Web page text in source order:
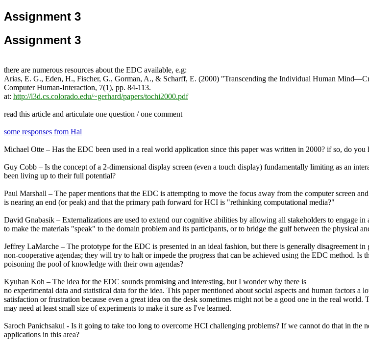
Assignment 3
Assignment 3
there are numerous resources about the EDC available, e.g:
Arias, E. G., Eden, H., Fischer, G., Gorman, A., & Scharff, E. (2000) "Transcending the Individual Human
Computer Human-Interaction, 7(1), pp. 84-113.
at: http://l3d.cs.colorado.edu/~gerhard/papers/tochi2000.pdf
read this article and articulate one question / one comment
some responses from Hal
Michael Otte – Has the EDC been used in a real world application since this paper was written in 2000? if so, do you
Guy Cobb – Is the concept of a 2-dimensional display screen (even a touch display) fundamentally limiting as an
been living up to their full potential?
Paul Marshall – The paper mentions that the EDC is attempting to move the focus away from the computer screen
is nearing an end (or peak) and that the primary path forward for HCI is "rethinking computational media?"
David Gnabasik – Externalizations are used to extend our cognitive abilities by allowing all stakeholders to engage
to make the materials "speak" to the domain problem and its participants, or to bridge the gulf between the physical
Jeffrey LaMarche – The prototype for the EDC is presented in an ideal fashion, but there is generally disagreement
non-cooperative agendas; they will try to halt or impede the progress that can be achieved using the EDC method.
poisoning the pool of knowledge with their own agendas?
Kyuhan Koh – The idea for the EDC sounds promising and interesting, but I wonder why there is
no experimental data and statistical data for the idea. This paper mentioned about social aspects and human factors
satisfaction or frustration because even a great idea on the desk sometimes might not be a good one in the real
may need at least small size of experiments to make it sure as I've learned.
Saroch Panichsakul - Is it going to take too long to overcome HCI challenging problems? If we cannot do that in
applications in this area?